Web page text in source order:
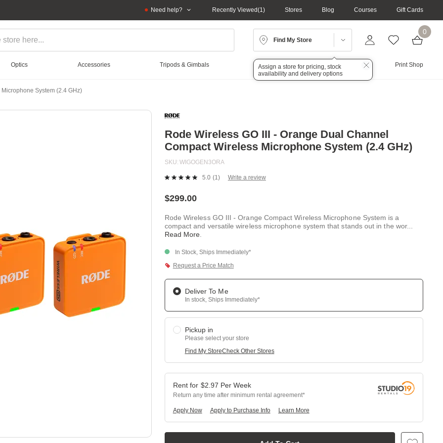
Need help? Recently Viewed 1 Stores Blog Courses Gift Cards
Find My Store
Assign a store for pricing, stock
availability and delivery options
0
Optics Accessories Tripods & Gimbals Lighting Audio Print Shop
System (2.4 GHz)
Rode Wireless GO III - Orange Dual Channel
Compact Wireless Microphone System (2.4 GHz)
SKU WIGOGEN3ORA
5.0 Read
link.
(1) Write a review
$299.00
Rode Wireless GO III - Orange Compact Wireless Microphone System is a
compact and versatile wireless microphone system that stands out in the wor...
Read More
In Stock, Ships Immediately*
Request a Price Match
Deliver To Me
In stock, Ships Immediately*
Pickup in
Please select your store
Find My StoreCheck Other Stores
$2.97 Per Week
Return any time after minimum rental agreement
Apply Now Learn More
Apply to Purchase Info